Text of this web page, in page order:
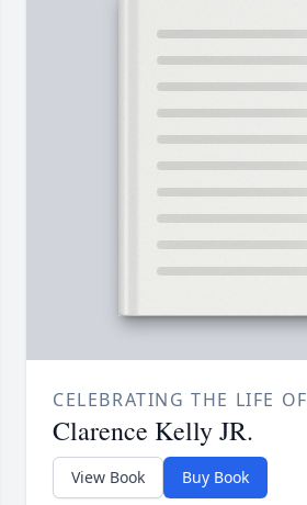
CELEBRATING THE LIFE OF
Clarence Kelly JR.
View Book Buy Book